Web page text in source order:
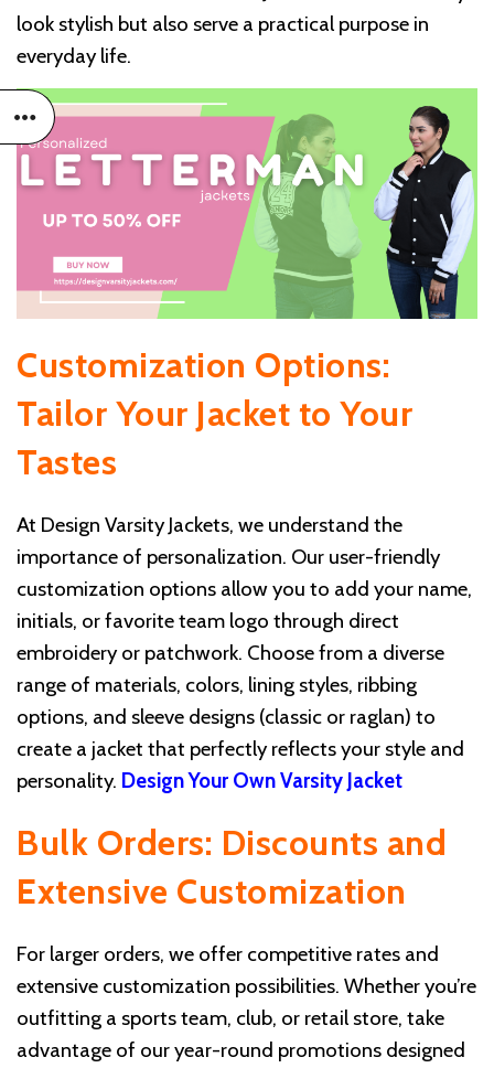
look stylish but also serve a practical purpose in
everyday life.
Customization Options:
Tailor Your Jacket to Your
Tastes
At Design Varsity Jackets, we understand the
importance of personalization. Our user-friendly
customization options allow you to add your name,
initials, or favorite team logo through direct
embroidery or patchwork. Choose from a diverse
range of materials, colors, lining styles, ribbing
options, and sleeve designs (classic or raglan) to
create a jacket that perfectly reflects your style and
personality. Design Your Own Varsity Jacket
Bulk Orders: Discounts and
Extensive Customization
For larger orders, we offer competitive rates and
extensive customization possibilities. Whether you’re
outfitting a sports team, club, or retail store, take
advantage of our year-round promotions designed